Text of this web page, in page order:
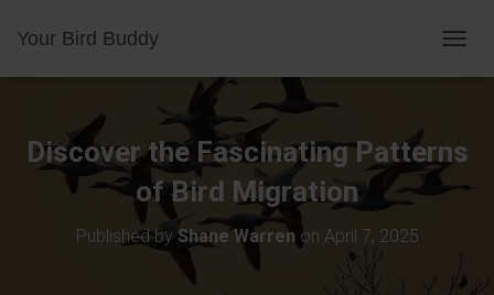
Your Bird Buddy
Discover the Fascinating Patterns
of Bird Migration
Published by Shane Warren on April 7, 2025